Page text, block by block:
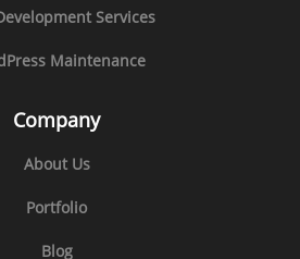
Services
Maintenance
Company
About Us
Portfolio
Blog